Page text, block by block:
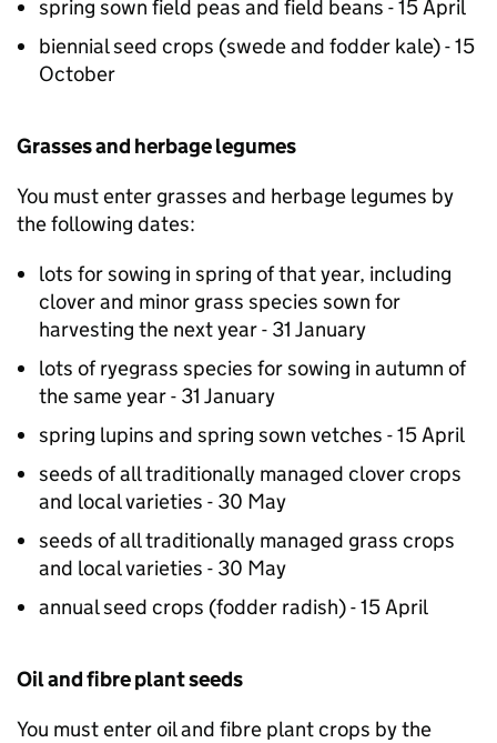
spring sown field peas and field beans - 15 April
biennial seed crops (swede and fodder kale) - 15
October
Grasses and herbage legumes
You must enter grasses and herbage legumes by
the following dates:
lots for sowing in spring of that year, including
clover and minor grass species sown for
harvesting the next year - 31 January
lots of ryegrass species for sowing in autumn of
the same year - 31 January
spring lupins and spring sown vetches - 15 April
seeds of all traditionally managed clover crops
and local varieties - 30 May
seeds of all traditionally managed grass crops
and local varieties - 30 May
annual seed crops (fodder radish) - 15 April
Oil and fibre plant seeds
You must enter oil and fibre plant crops by the